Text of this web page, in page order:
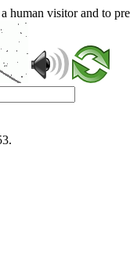
human visitor and to